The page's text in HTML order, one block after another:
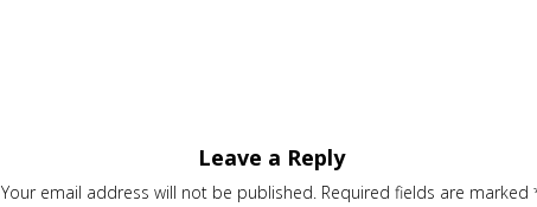
Leave a Reply
Your email address will not be published. Required fields are marked